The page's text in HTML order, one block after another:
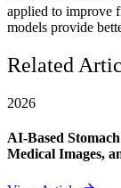
applied to improve
models provide
Related
2026
AI-Based
Medical Images,